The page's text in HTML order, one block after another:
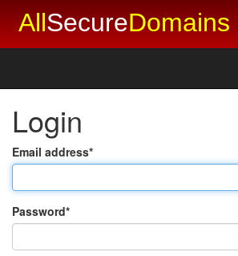
AllSecureDomains
Login
Email address*
Password*